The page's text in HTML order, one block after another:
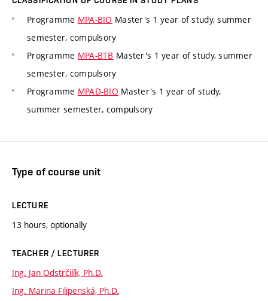
Programme MPA-BIO Master's 1 year of study, summer
semester, compulsory
Programme MPA-BTB Master's 1 year of study, summer
semester, compulsory
Programme MPAD-BIO Master's 1 year of study,
summer semester, compulsory
Type of course unit
LECTURE
13 hours, optionally
TEACHER / LECTURER
Ing. Jan Odstrčilík, Ph.D.
Ing. Marina Filipenská, Ph.D.